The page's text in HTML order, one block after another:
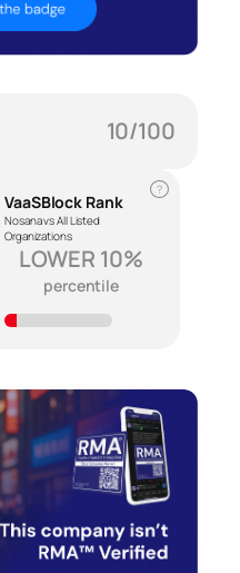
10/100
VaaSBlock Rank
Nosana vs All Listed
Organizations
?
LOWER 10%
percentile